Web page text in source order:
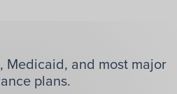
Medicaid, and most major
plans.